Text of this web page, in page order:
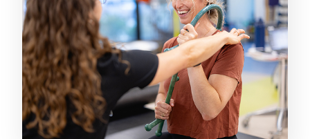
231.352.2231
View Location
Mary Free Bed at Munson Healthcare - POMH
Empire